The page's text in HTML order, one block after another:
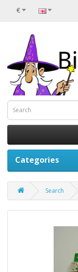
€
Categories
Search